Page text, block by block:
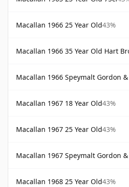
Macallan 1966 25 Year Old43%
Macallan 1966 35 Year Old Hart Brothers
Macallan 1966 Speymalt Gordon
Macallan 1967 18 Year Old43%
Macallan 1967 25 Year Old43%
Macallan 1967 Speymalt Gordon
Macallan 1968 25 Year Old43%